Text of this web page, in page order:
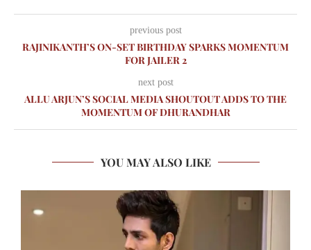
previous post
RAJINIKANTH’S ON-SET BIRTHDAY SPARKS MOMENTUM
FOR JAILER 2
next post
ALLU ARJUN’S SOCIAL MEDIA SHOUTOUT ADDS TO THE
MOMENTUM OF DHURANDHAR
YOU MAY ALSO LIKE